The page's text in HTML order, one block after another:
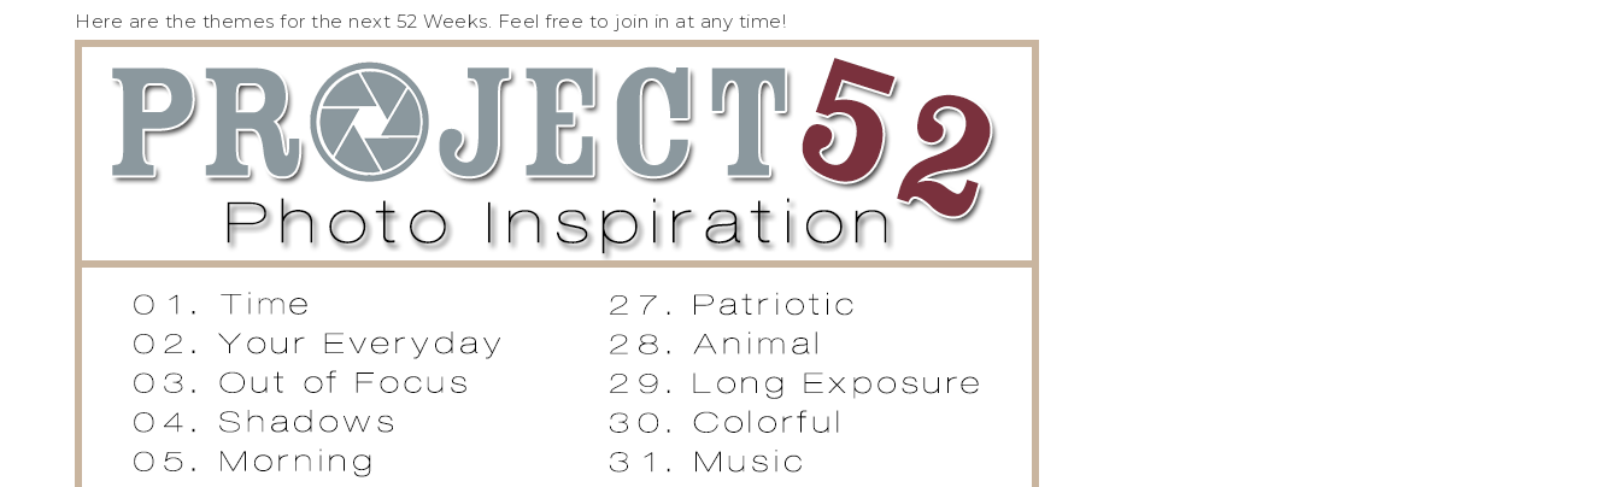
Here are the themes for the next 52 Weeks. Feel free to join in at any time!